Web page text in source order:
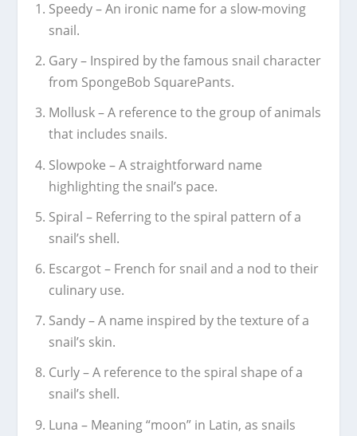
Speedy – An ironic name for a slow-moving
snail.
Gary – Inspired by the famous snail character
from SpongeBob SquarePants.
Mollusk – A reference to the group of animals
that includes snails.
Slowpoke – A straightforward name
highlighting the snail’s pace.
Spiral – Referring to the spiral pattern of a
snail’s shell.
Escargot – French for snail and a nod to their
culinary use.
Sandy – A name inspired by the texture of a
snail’s skin.
Curly – A reference to the spiral shape of a
snail’s shell.
Luna – Meaning “moon” in Latin, as snails